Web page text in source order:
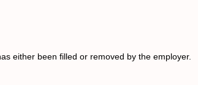
either been filled or removed by the employer.